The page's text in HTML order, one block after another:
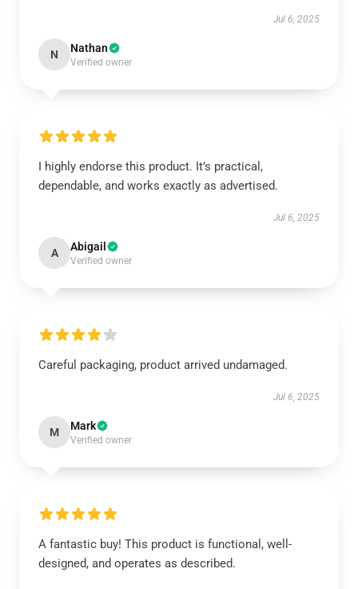
Jul 6, 2025
N Nathan
Verified owner
I highly endorse this product. It’s practical,
dependable, and works exactly as advertised.
Jul 6, 2025
A Abigail
Verified owner
Careful packaging, product arrived undamaged.
Jul 6, 2025
M Mark
Verified owner
A fantastic buy! This product is functional, well-
designed, and operates as described.